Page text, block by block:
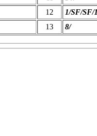
12
1/SF/SF/
13 8/